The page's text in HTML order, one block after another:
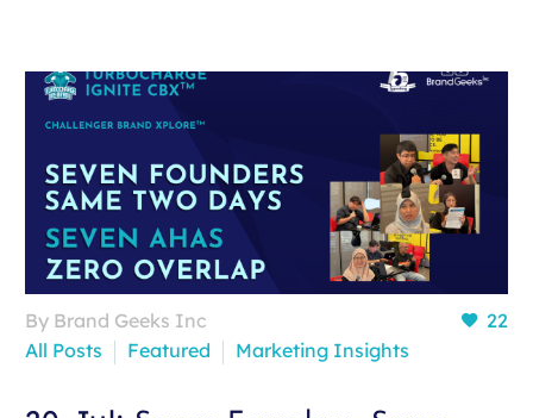
22
By Brand Geeks Inc
All Posts
Featured Marketing Insights